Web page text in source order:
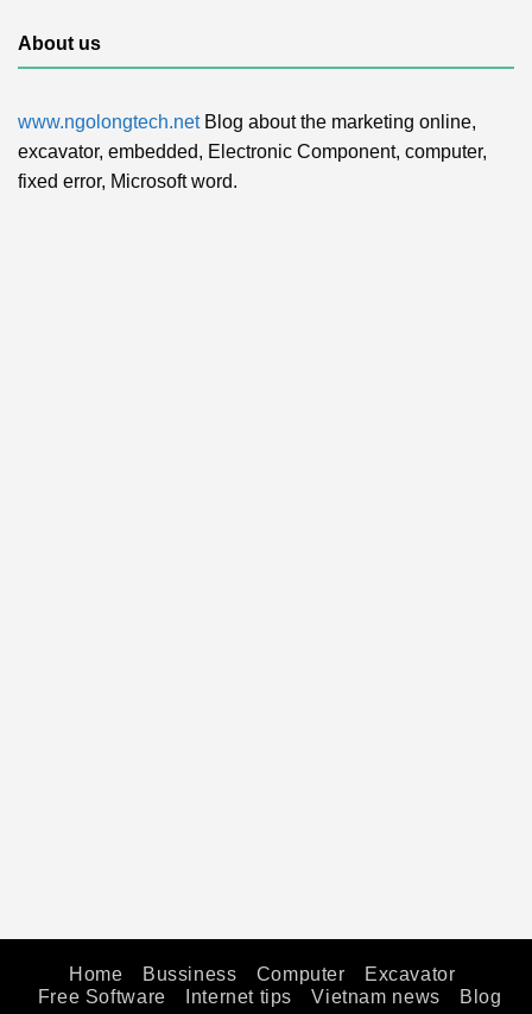
About us
www.ngolongtech.netBlog about the marketing online,
excavator, embedded, Electronic Component, computer,
fixed error, Microsoft word.
Home Bussiness Computer
Excavator
Free Software
Internet tips Vietnam news Blog